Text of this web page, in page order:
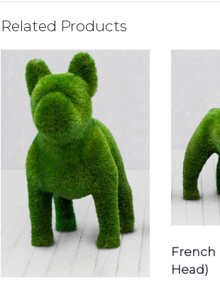
Related Products
French
Head)